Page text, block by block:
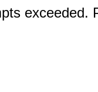
exceeded.